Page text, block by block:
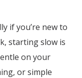
if you’re new to
starting slow is
on your
or simple